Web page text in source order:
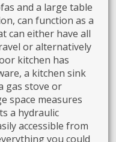
and a large table
can function as a
can either have all
or alternatively
kitchen has
a kitchen sink
gas stove or
space measures
a hydraulic
accessible from
you could